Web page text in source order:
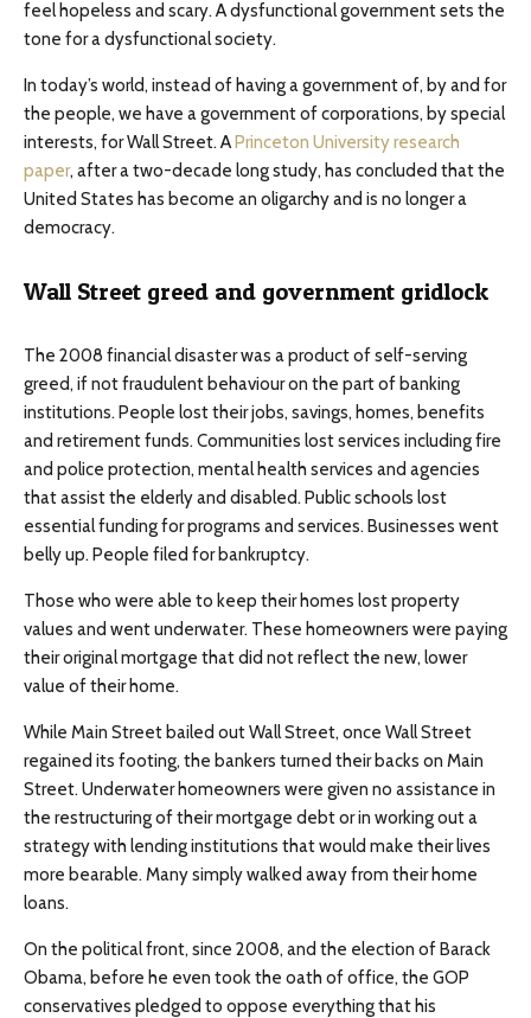
feel hopeless and scary. A dysfunctional government sets the
tone for a dysfunctional society.
In today’s world, instead of having a government of, by and for
the people, we have a government of corporations, by special
interests, for Wall Street. APrinceton University research
paper, after a two-decade long study, has concluded that the
United States has become an oligarchy and is no longer a
democracy.
Wall Street greed and government gridlock
The 2008 financial disaster was a product of self-serving
greed, if not fraudulent behaviour on the part of banking
institutions. People lost their jobs, savings, homes, benefits
and retirement funds. Communities lost services including fire
and police protection, mental health services and agencies
that assist the elderly and disabled. Public schools lost
essential funding for programs and services. Businesses went
belly up. People filed for bankruptcy.
Those who were able to keep their homes lost property
values and went underwater. These homeowners were paying
their original mortgage that did not reflect the new, lower
value of their home.
While Main Street bailed out Wall Street, once Wall Street
regained its footing, the bankers turned their backs on Main
Street. Underwater homeowners were given no assistance in
the restructuring of their mortgage debt or in working out a
strategy with lending institutions that would make their lives
more bearable. Many simply walked away from their home
loans.
On the political front, since 2008, and the election of Barack
Obama, before he even took the oath of office, the GOP
conservatives pledged to oppose everything that his